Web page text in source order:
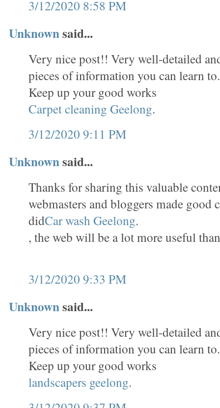
3/12/2020 8:58 PM
Unknownsaid...
Very nice post!! Very well-detailed
pieces of information you can learn
Keep up your good works
Carpet cleaning Geelong.
3/12/2020 9:11 PM
Unknownsaid...
Thanks for sharing this valuable
webmasters and bloggers made good
didCar wash Geelong.
, the web will be a lot more useful
3/12/2020 9:33 PM
Unknownsaid...
Very nice post!! Very well-detailed
pieces of information you can learn
Keep up your good works
landscapers geelong.